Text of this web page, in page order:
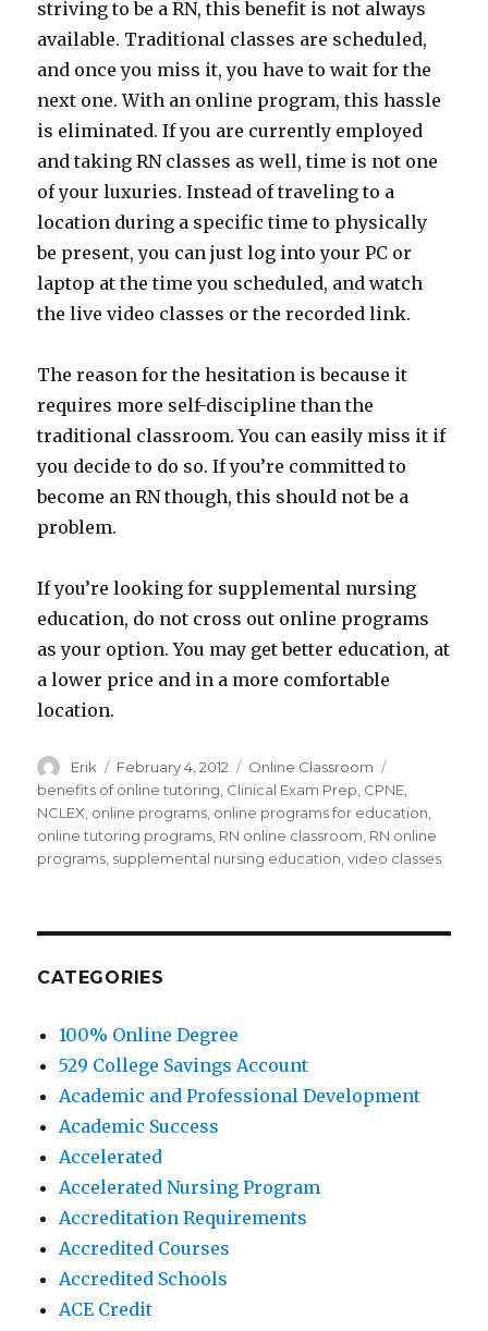
striving to be a RN, this benefit is not always
available. Traditional classes are scheduled,
and once you miss it, you have to wait for the
next one. With an online program, this hassle
is eliminated. If you are currently employed
and taking RN classes as well, time is not one
of your luxuries. Instead of traveling to a
location during a specific time to physically
be present, you can just log into your PC or
laptop at the time you scheduled, and watch
the live video classes or the recorded link.
The reason for the hesitation is because it
requires more self-discipline than the
traditional classroom. You can easily miss it if
you decide to do so. If you’re committed to
become an RN though, this should not be a
problem.
If you’re looking for supplemental nursing
education, do not cross out online programs
as your option. You may get better education, at
a lower price and in a more comfortable
location.
Author
Erik
Posted
on
February 4, 2012 Categories
Online Classroom
benefits of online tutoring Clinical Exam Prep CPNE
NCLEX online programs online programs for education
online tutoring programs RN online classroom RN online
programs supplemental nursing education ,video classes
CATEGORIES
100% Online Degree
529 College Savings Account
Academic and Professional Development
Academic Success
Accelerated
Accelerated Nursing Program
Accreditation Requirements
Accredited Courses
Accredited Schools
ACE Credit